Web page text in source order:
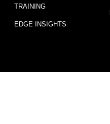
TRAINING
EDGE INSIGHTS